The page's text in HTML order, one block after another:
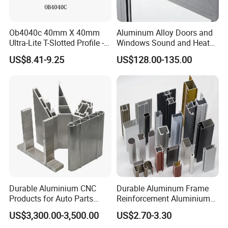
Q1. What is your terms of packing?
A: Generally, we pack our goods in brown
cartons.
Q2. What is your terms of payment?
A: 100% T/T or paypal before shipment
Q3. What is your terms of delivery?
Ob4040c 40mm X 40mm
Ultra-Lite T-Slotted Profile -
Four Open T-Slots
US$8.41-9.25
Aluminum Alloy Doors and
Windows Sound and Heat
Insulation
US$128.00-135.00
Durable Aluminium CNC
Products for Auto Parts
Manufacturing
US$3,300.00-3,500.00
Durable Aluminum Frame
Reinforcement Aluminium
Extruded Profiles for
Windows
US$2.70-3.30